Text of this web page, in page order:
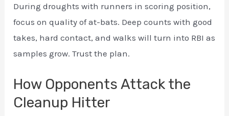
During droughts with runners in scoring position,
focus on quality of at-bats. Deep counts with good
takes, hard contact, and walks will turn into RBI as
samples grow. Trust the plan.
How Opponents Attack the
Cleanup Hitter